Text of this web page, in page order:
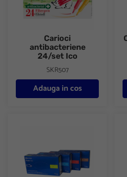
Carioci
antibacteriene
24/set Ico
SKR507
Adauga in cos